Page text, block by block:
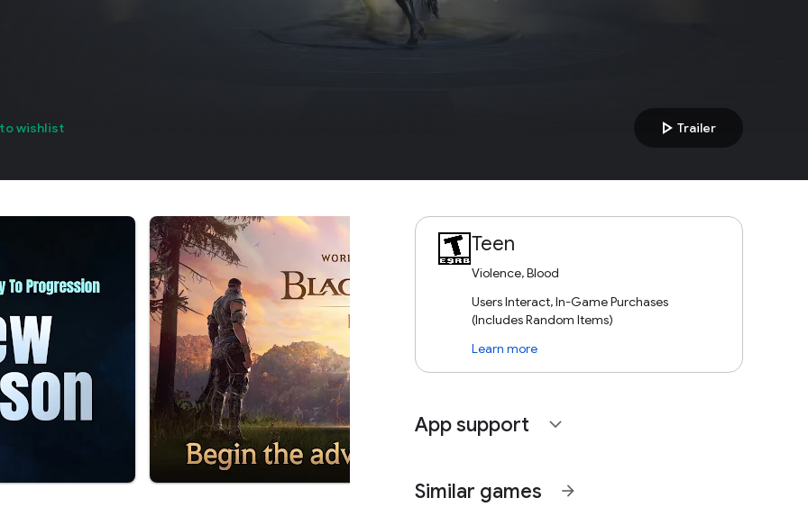
wishlist play_arrow Trailer
Teen
Violence, Blood
Users Interact, In-Game Purchases
(Includes Random Items)
Learn more
App support expand_more
Similar games arrow_forward